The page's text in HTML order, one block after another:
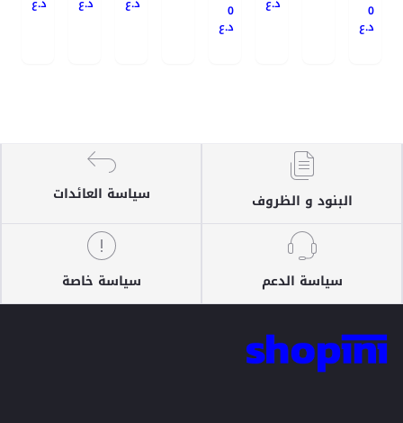
0
د.ع
0
د.ع
البنود و الظروف سياسة العائدات
سياسة الدعم سياسة خاصة